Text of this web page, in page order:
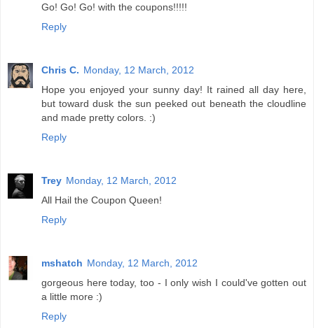
Go! Go! Go! with the coupons!!!!!
Reply
Chris C. Monday, 12 March, 2012
Hope you enjoyed your sunny day! It rained all day here,
but toward dusk the sun peeked out beneath the cloudline
and made pretty colors. :)
Reply
Trey Monday, 12 March, 2012
All Hail the Coupon Queen!
Reply
mshatch Monday, 12 March, 2012
gorgeous here today, too - I only wish I could've gotten out
a little more :)
Reply